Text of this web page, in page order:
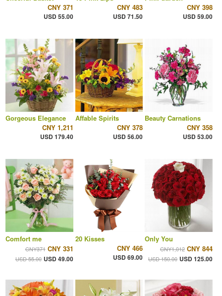
CNY 371
USD 55.00
CNY 483
USD 71.50
CNY 398
USD 59.00
Gorgeous Elegance
CNY 1,211
USD 179.40
Affable Spirits
CNY 378
USD 56.00
Beauty Carnations
CNY 358
USD 53.00
Comfort me
CNY371 CNY 331
USD 55.00 USD 49.00
20 Kisses
CNY 466
USD 69.00
Only You
CNY1,012 CNY 844
USD 150.00 USD 125.00